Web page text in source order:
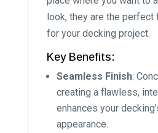
look, they are the perfect
for your decking project.
Key Benefits:
Seamless Finish:
creating a flawless,
enhances your
appearance.